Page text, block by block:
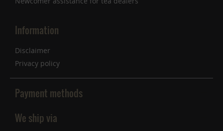
Information
Disclaimer
Privacy policy
Payment methods
We ship via